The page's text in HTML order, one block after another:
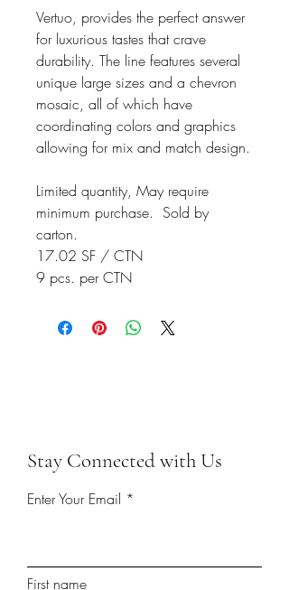
Vertuo, provides the perfect answer
for luxurious tastes that crave
durability. The line features several
unique large sizes and a chevron
mosaic, all of which have
coordinating colors and graphics
allowing for mix and match design.
Limited quantity, May require
minimum purchase. Sold by
carton.
17.02 SF / CTN
9 pcs. per CTN
Stay Connected with Us
Enter Your Email
First name